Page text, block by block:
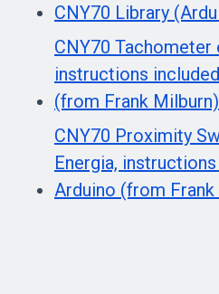
CNY70 Library
CNY70 Tachometer
instructions
(from Frank Milburn)
CNY70 Proximity
Energia,
Arduino (from